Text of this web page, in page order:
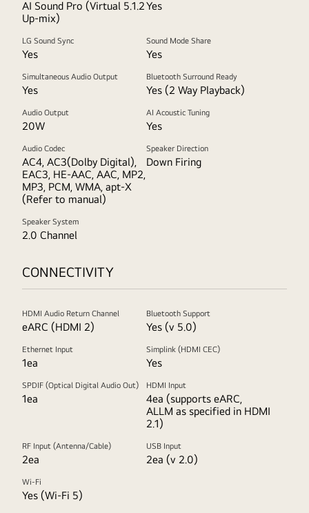
AI Sound Pro (Virtual 5.1.2
Up-mix)
Yes
LG Sound Sync
Yes
Sound Mode Share
Yes
Simultaneous Audio Output
Yes
Bluetooth Surround Ready
Yes (2 Way Playback)
Audio Output
20W
AI Acoustic Tuning
Yes
Audio Codec
AC4, AC3(Dolby Digital),
EAC3, HE-AAC, AAC, MP2,
MP3, PCM, WMA, apt-X
(Refer to manual)
Speaker Direction
Down Firing
Speaker System
2.0 Channel
CONNECTIVITY
HDMI Audio Return Channel
eARC (HDMI 2)
Bluetooth Support
Yes (v 5.0)
Ethernet Input
1ea
Simplink (HDMI CEC)
Yes
SPDIF (Optical Digital Audio Out)
1ea
HDMI Input
4ea (supports eARC,
ALLM as specified in HDMI
2.1)
RF Input (Antenna/Cable)
2ea
USB Input
2ea (v 2.0)
Wi-Fi
Yes (Wi-Fi 5)